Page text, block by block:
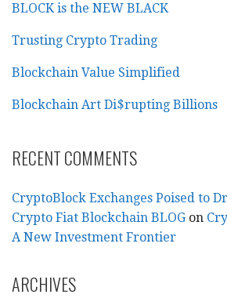
BLOCK is the NEW BLACK
Trusting Crypto Trading
Blockchain Value Simplified
Blockchain Art Di$rupting Billions
RECENT COMMENTS
CryptoBlock Exchanges Poised to
Crypto Fiat Blockchain BLOG on
A New Investment Frontier
ARCHIVES